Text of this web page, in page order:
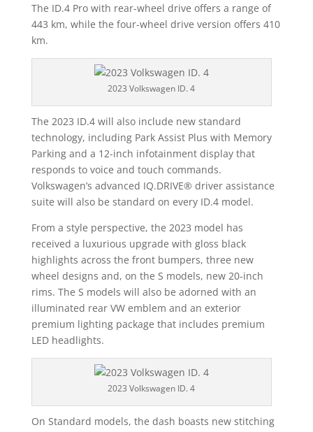
The ID.4 Pro with rear-wheel drive offers a range of
443 km, while the four-wheel drive version offers 410
km.
2023 Volkswagen ID. 4
The 2023 ID.4 will also include new standard
technology, including Park Assist Plus with Memory
Parking and a 12-inch infotainment display that
responds to voice and touch commands.
Volkswagen’s advanced IQ.DRIVE® driver assistance
suite will also be standard on every ID.4 model.
From a style perspective, the 2023 model has
received a luxurious upgrade with gloss black
highlights across the front bumpers, three new
wheel designs and, on the S models, new 20-inch
rims. The S models will also be adorned with an
illuminated rear VW emblem and an exterior
premium lighting package that includes premium
LED headlights.
2023 Volkswagen ID. 4
On Standard models, the dash boasts new stitching